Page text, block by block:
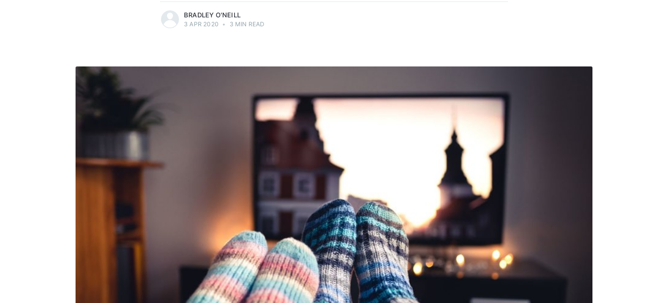
BRADLEY O'NEILL
3 APR 2020 • 3 MIN READ